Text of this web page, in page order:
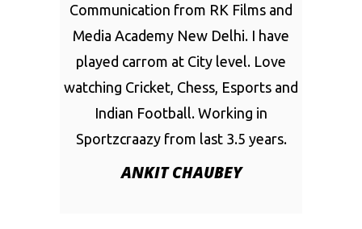
Communication from RK Films and
Media Academy New Delhi. I have
played carrom at City level. Love
watching Cricket, Chess, Esports and
Indian Football. Working in
Sportzcraazy from last 3.5 years.
ANKIT CHAUBEY